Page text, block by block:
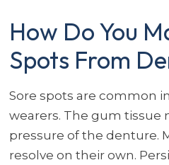
How Do You
Spots From
Sore spots are common
wearers. The gum tissue
pressure of the denture.
resolve on their own.